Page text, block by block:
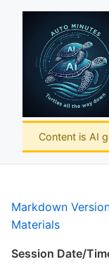
Content is AI
Markdown
Materials
Session Date/